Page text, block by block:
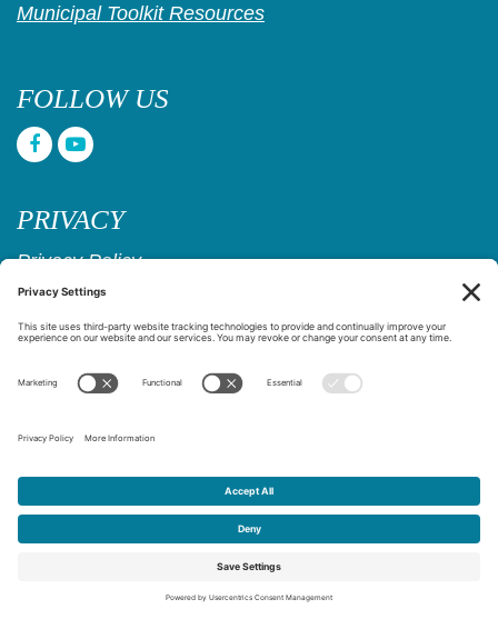
Municipal Toolkit Resources
FOLLOW US
PRIVACY
Privacy Policy
Cookie Policy
Privacy Settings
Creare Web Solutions